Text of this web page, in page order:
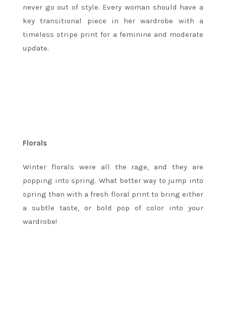
never go out of style. Every woman should have a
key transitional piece in her wardrobe with a
timeless stripe print for a feminine and moderate
update.
Florals
Winter florals were all the rage, and they are
popping into spring. What better way to jump into
spring than with a fresh floral print to bring either
a subtle taste, or bold pop of color into your
wardrobe!